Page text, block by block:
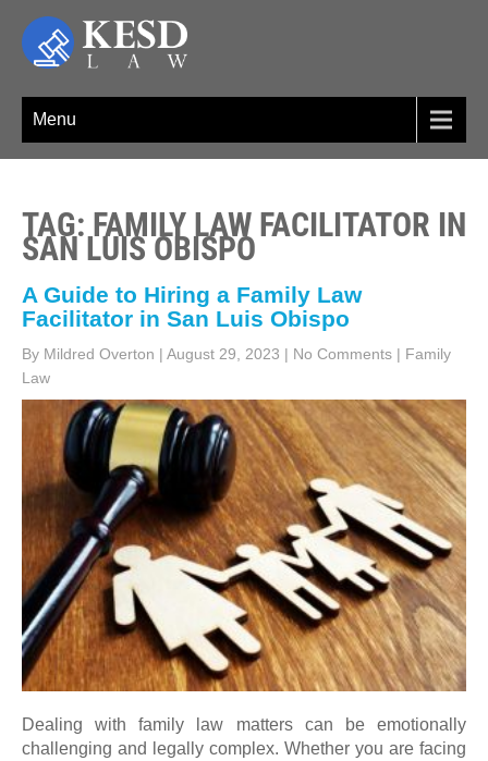
content
Menu
TAG: FAMILY LAW FACILITATOR IN
SAN LUIS OBISPO
A Guide to Hiring a Family Law
Facilitator in San Luis Obispo
By Mildred Overton | August 29, 2023 | No Comments | Family
Law
Dealing with family law matters can be emotionally
challenging and legally complex. Whether you are facing